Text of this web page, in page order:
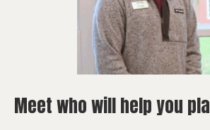
Meet who will help you